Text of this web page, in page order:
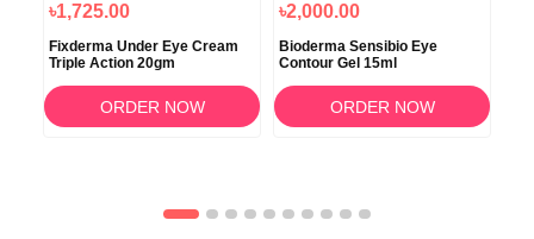
৳1,725.00
Fixderma Under Eye Cream
Triple Action 20gm
ORDER NOW
৳2,000.00
Bioderma Sensibio Eye
Contour Gel 15ml
ORDER NOW